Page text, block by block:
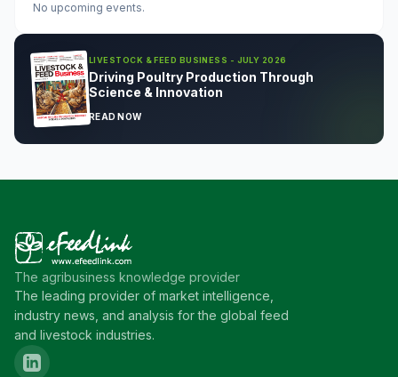
No upcoming events.
LIVESTOCK & FEED BUSINESS - JULY 2026
Driving Poultry Production Through
Science & Innovation
READ NOW
The agribusiness knowledge provider
The leading provider of market intelligence,
industry news, and analysis for the global feed
and livestock industries.